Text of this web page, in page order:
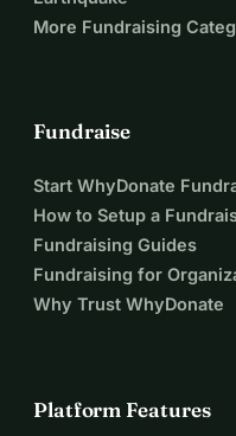
More Fundraising
Fundraise
Start WhyDonate
How to Setup a
Fundraising Guides
Fundraising for
Why Trust WhyDonate
Platform Features